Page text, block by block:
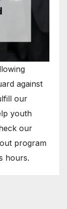
against
our
youth
our
program
hours.